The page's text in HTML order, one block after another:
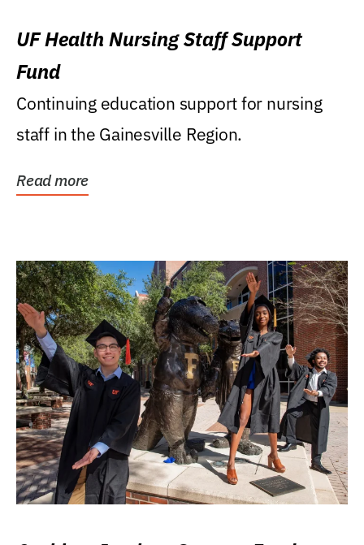
UF Health Nursing Staff Support
Fund
Continuing education support for nursing
staff in the Gainesville Region.
Read more